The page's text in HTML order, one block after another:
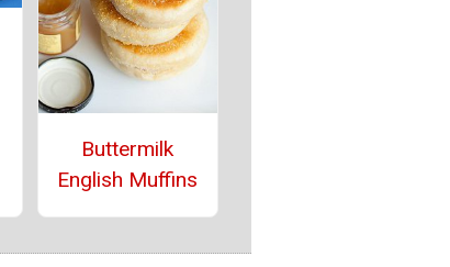
Buttermilk
English Muffins